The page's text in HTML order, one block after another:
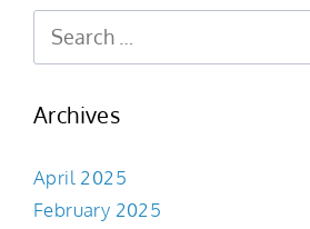
Archives
April 2025
February 2025